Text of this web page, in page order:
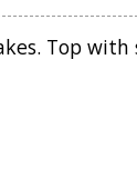
Top